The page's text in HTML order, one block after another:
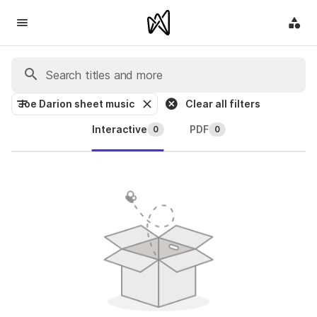
Joe Darion sheet music Clear all filters
Interactive 0 PDF 0